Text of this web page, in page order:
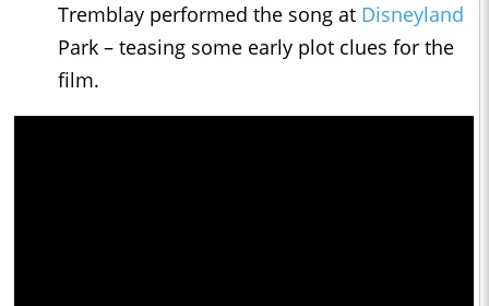
Tremblay performed the song at Disneyland
Park – teasing some early plot clues for the
film.